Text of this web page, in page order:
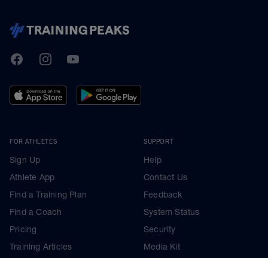
TrainingPeaks
FacebookInstagramYoutube
FOR ATHLETES
Sign Up
Athlete App
Find a Training Plan
Find a Coach
Pricing
Training Articles
SUPPORT
Help
Contact Us
Feedback
System Status
Security
Media Kit